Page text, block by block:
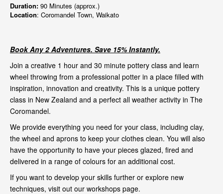
Duration: 90 Minutes (approx.)
Location: Coromandel Town, Waikato
Book Any 2 Adventures. Save 15% Instantly.
Join a creative 1 hour and 30 minute pottery class and learn
wheel throwing from a professional potter in a place filled with
inspiration, innovation and creativity. This is a unique pottery
class in New Zealand and a perfect all weather activity in The
Coromandel.
We provide everything you need for your class, including clay,
the wheel and aprons to keep your clothes clean. You will also
have the opportunity to have your pieces glazed, fired and
delivered in a range of colours for an additional cost.
If you want to develop your skills further or explore new
techniques, visit out our workshops page.